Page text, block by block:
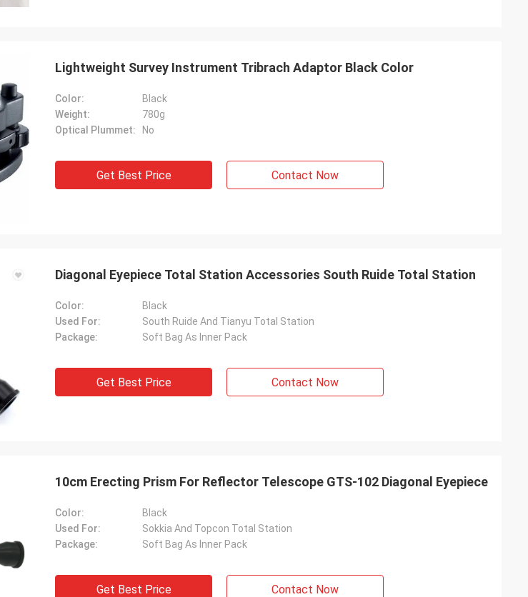
Lightweight Survey Instrument Tribrach Adaptor Black Color
Color:
Black
Weight:
780g
Optical Plummet:
No
Get Best Price Contact Now
Diagonal Eyepiece Total Station Accessories South Ruide Total Station
Color:
Black
Used For:
South Ruide And Tianyu Total Station
Package:
Soft Bag As Inner Pack
Get Best Price Contact Now
10cm Erecting Prism For Reflector Telescope GTS-102 Diagonal Eyepiece
Color:
Black
Used For:
Sokkia And Topcon Total Station
Package:
Soft Bag As Inner Pack
Get Best Price Contact Now